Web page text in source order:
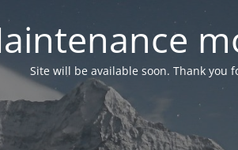
Site will be available soon. Thank you